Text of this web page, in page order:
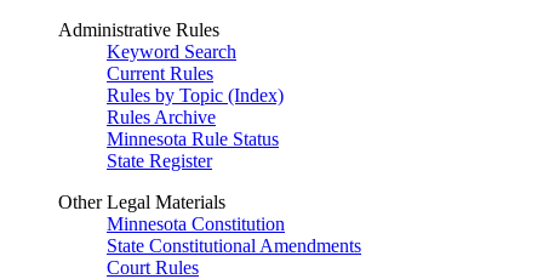
Administrative Rules
Keyword Search
Current Rules
Rules by Topic (Index)
Rules Archive
Minnesota Rule Status
State Register
Other Legal Materials
Minnesota Constitution
State Constitutional Amendments
Court Rules